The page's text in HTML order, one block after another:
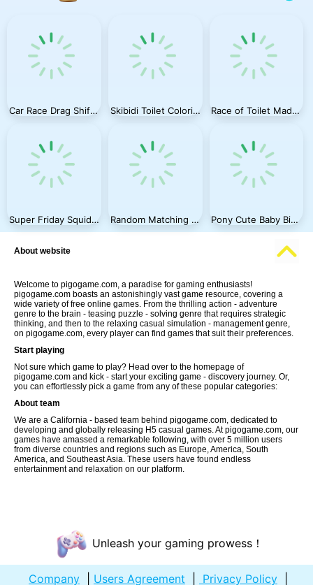
Car Race Drag Shift 2023 Skibidi Toilet Coloring Book Race of Toilet Madness
Super Friday Squid Challenge Random Matching Wedding Pony Cute Baby Birth
About website
Welcome to pigogame.com, a paradise for gaming enthusiasts!
pigogame.com boasts an astonishingly vast game resource, covering a
wide variety of free online games. From the thrilling action - adventure
genre to the brain - teasing puzzle - solving genre that requires strategic
thinking, and then to the relaxing casual simulation - management genre,
on pigogame.com, every player can find games that suit their preferences.
Start playing
Not sure which game to play? Head over to the homepage of
pigogame.com and kick - start your exciting game - discovery journey. Or,
you can effortlessly pick a game from any of these popular categories:
About team
We are a California - based team behind pigogame.com, dedicated to
developing and globally releasing H5 casual games. At pigogame.com, our
games have amassed a remarkable following, with over 5 million users
from diverse countries and regions such as Europe, America, South
America, and Southeast Asia. These users have found endless
entertainment and relaxation on our platform.
Unleash your gaming prowess！
Company Users Agreement Privacy Policy